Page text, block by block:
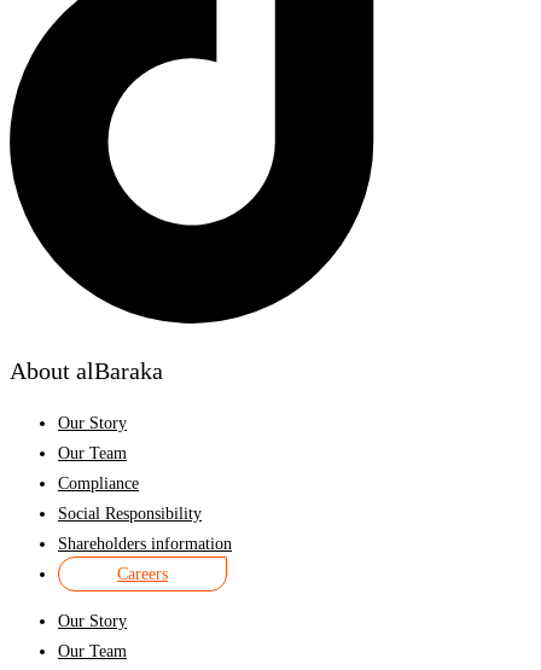
About alBaraka
Our Story
Our Team
Compliance
Social Responsibility
Shareholders information
Careers
Our Story
Our Team